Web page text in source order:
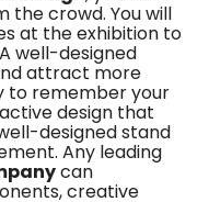
crowd. You will
at the exhibition to
well-designed
attract more
to remember your
design that
designed stand
Any leading
can
creative